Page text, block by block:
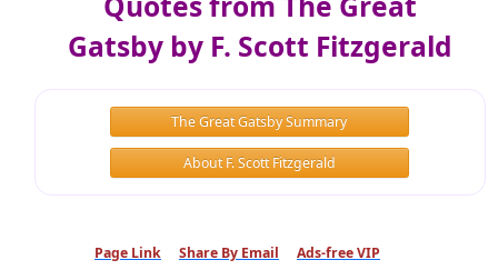
Gatsby by F. Scott Fitzgerald
The Great Gatsby Summary
About F. Scott Fitzgerald
Page Link Share By Email Ads-free VIP